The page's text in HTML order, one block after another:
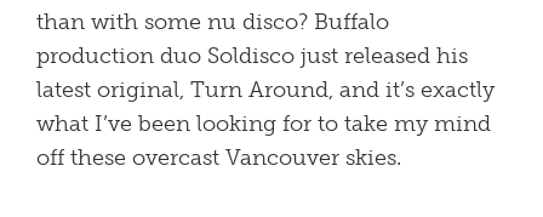
than with some nu disco? Buffalo
production duo Soldisco just released his
latest original, Turn Around, and it’s exactly
what I’ve been looking for to take my mind
off these overcast Vancouver skies.